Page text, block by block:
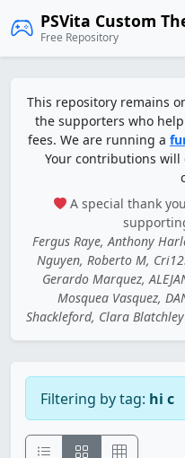
PSVita Custom
Free Repository
This repository remains
the supporters who
fees. We are running a
Your contributions
A special thank
Fergus Raye, Anthony
Nguyen, Roberto M,
Gerardo Marquez,
Mosquea Vasquez,
Shackleford, Clara Blatchley
Filtering by tag: hi c